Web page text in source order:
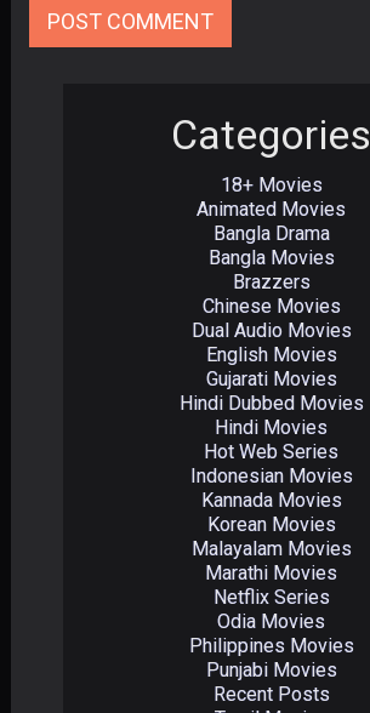
Categories
18+ Movies
Animated Movies
Bangla Drama
Bangla Movies
Brazzers
Chinese Movies
Dual Audio Movies
English Movies
Gujarati Movies
Hindi Dubbed Movies
Hindi Movies
Hot Web Series
Indonesian Movies
Kannada Movies
Korean Movies
Malayalam Movies
Marathi Movies
Netflix Series
Odia Movies
Philippines Movies
Punjabi Movies
Recent Posts